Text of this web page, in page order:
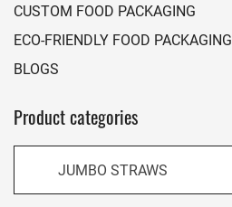
CUSTOM FOOD PACKAGING
ECO-FRIENDLY FOOD PACKAGING
BLOGS
Product categories
JUMBO STRAWS